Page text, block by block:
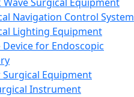
Navigation Control System
Lighting Equipment
Device for Endoscopic
Equipment
Instrument